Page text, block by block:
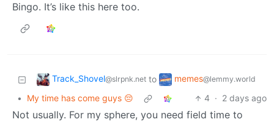
Bingo. It’s like this here too.
Track_Shovel@slrpnk.net to memes@lemmy.world
• My time has come guys 😔 4 · 2 days ago
Not usually. For my sphere, you need field time to